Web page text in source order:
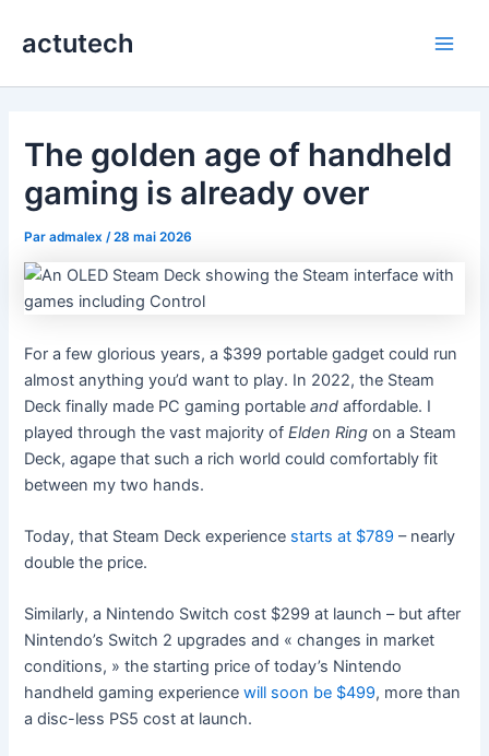
actutech
The golden age of handheld
gaming is already over
Paradmalex /28 mai 2026
For a few glorious years, a $399 portable gadget could run
almost anything you’d want to play. In 2022, the Steam
Deck finally made PC gaming portableand affordable. I
played through the vast majority ofElden Ring on a Steam
Deck, agape that such a rich world could comfortably fit
between my two hands.
Today, that Steam Deck experience starts at $789 – nearly
double the price.
Similarly, a Nintendo Switch cost $299 at launch – but after
Nintendo’s Switch 2 upgrades and « changes in market
conditions, » the starting price of today’s Nintendo
handheld gaming experiencewill soon be $499, more than
a disc-less PS5 cost at launch.